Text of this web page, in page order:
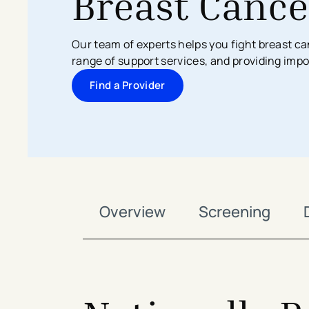
Search All Locations
Discover Patient Tools & Services
Our team of experts helps you fight breast
range of support services, and providing
Find a Provider
Overview Screening